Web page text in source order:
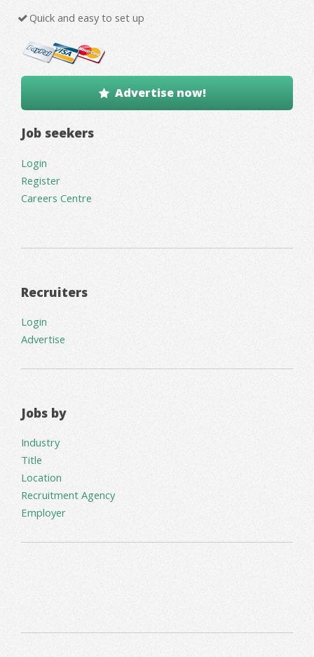
Quick and easy to set up
Advertise now!
Job seekers
Login
Register
Careers Centre
Recruiters
Login
Advertise
Jobs by
Industry
Title
Location
Recruitment Agency
Employer